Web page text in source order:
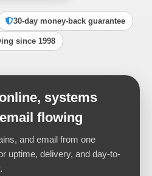
30-day money-back guarantee
since 1998
systems
flowing
and email from one
uptime, delivery, and day-to-